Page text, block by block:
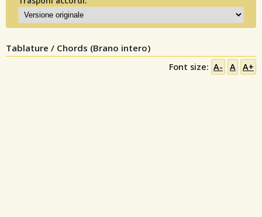
Tablature / Chords (Brano intero)
Font size: A- A A+